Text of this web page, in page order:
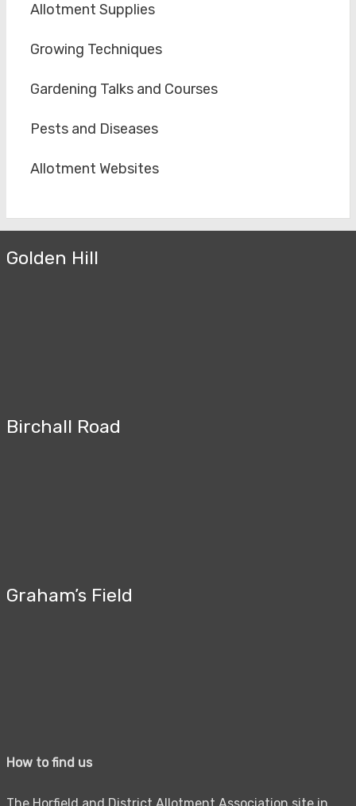
Allotment Supplies
Growing Techniques
Gardening Talks and Courses
Pests and Diseases
Allotment Websites
Golden Hill
Birchall Road
Graham’s Field
How to find us